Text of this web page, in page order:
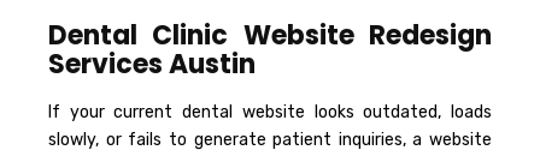
Dental Clinic Website Redesign
Services Austin
If your current dental website looks outdated, loads
slowly, or fails to generate patient inquiries, a website